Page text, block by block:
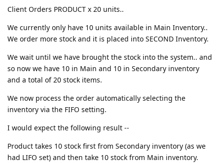
Client Orders PRODUCT x 20 units..
We currently only have 10 units available in Main Inventory..
We order more stock and it is placed into SECOND Inventory.
We wait until we have brought the stock into the system.. and
so now we have 10 in Main and 10 in Secondary inventory
and a total of 20 stock items.
We now process the order automatically selecting the
inventory via the FIFO setting.
I would expect the following result --
Product takes 10 stock first from Secondary inventory (as we
had LIFO set) and then take 10 stock from Main inventory.